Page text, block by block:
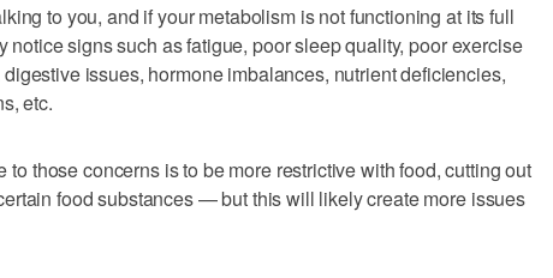
to you, and if your metabolism is not functioning at its full
notice signs such as fatigue, poor sleep quality, poor exercise
issues, hormone imbalances, nutrient deficiencies,
etc.
to those concerns is to be more restrictive with food, cutting out
food substances — but this will likely create more issues